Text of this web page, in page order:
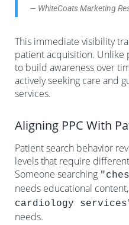
— WhiteCoats Marketing
This immediate visibility
patient acquisition. Unlike
to build awareness over
actively seeking care and
services.
Aligning PPC With
Patient search behavior
levels that require
Someone searching
needs educational
cardiology
needs.